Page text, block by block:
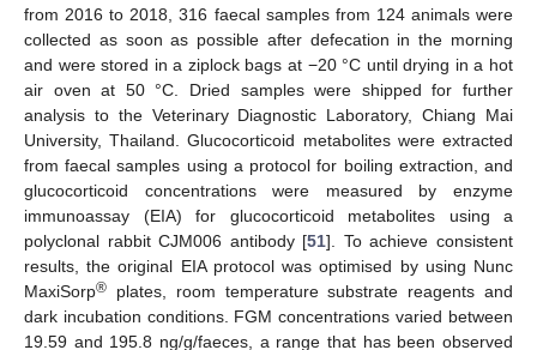
from 2016 to 2018, 316 faecal samples from 124 animals were
collected as soon as possible after defecation in the morning
and were stored in a ziplock bags at −20 °C until drying in a hot
air oven at 50 °C. Dried samples were shipped for further
analysis to the Veterinary Diagnostic Laboratory, Chiang Mai
University, Thailand. Glucocorticoid metabolites were extracted
from faecal samples using a protocol for boiling extraction, and
glucocorticoid concentrations were measured by enzyme
immunoassay (EIA) for glucocorticoid metabolites using a
polyclonal rabbit CJM006 antibody [51]. To achieve consistent
results, the original EIA protocol was optimised by using Nunc
MaxiSorp® plates, room temperature substrate reagents and
dark incubation conditions. FGM concentrations varied between
19.59 and 195.8 ng/g/faeces, a range that has been observed